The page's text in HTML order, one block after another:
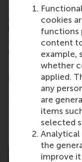
cookies
functions
content
example,
whether
applied.
any
are
items
selected
Analytical
the
improve
Registration is
attend
. Contact
information and
alumni WhatsApp
events in the area.
More information:
Chapters